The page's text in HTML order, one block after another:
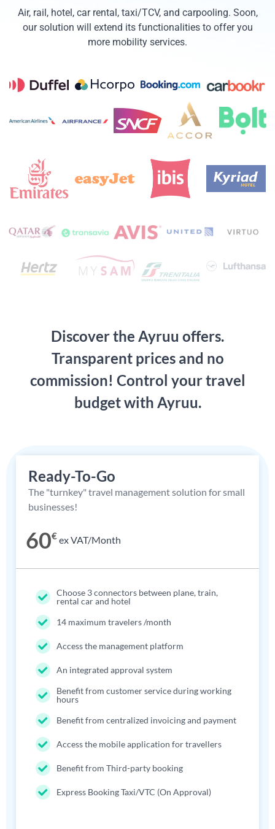
Air, rail, hotel, car rental, taxi/TCV, and carpooling. Soon,
our solution will extend its functionalities to offer you
more mobility services.
Discover the Ayruu offers.
Transparent prices and no
commission! Control your travel
budget with Ayruu.
Ready-To-Go
The "turnkey" travel management solution for small
businesses!
60€ex VAT/Month
Choose 3 connectors between plane, train,
rental car and hotel
14 maximum travelers /month
Access the management platform
An integrated approval system
Benefit from customer service during working
hours
Benefit from centralized invoicing and payment
Access the mobile application for travellers
Benefit from Third-party booking
Express Booking Taxi/VTC (On Approval)